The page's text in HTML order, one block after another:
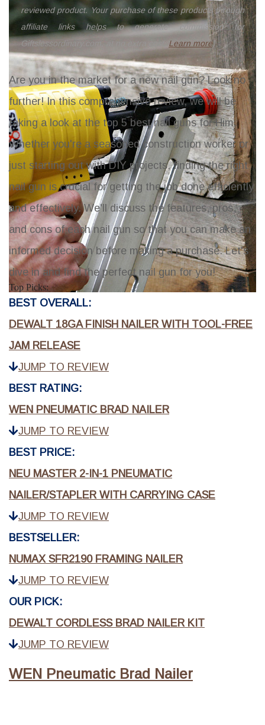
reviewed product. Your purchase of these products through
affiliate links helps to generate commission for
Giftslessordinary.com, at no extra cost. Learn more)
Are you in the market for a new nail gun? Look no
further! In this comprehensive review, we will be
taking a look at the top 5 best nail guns for Him.
Whether you're a seasoned construction worker or
just starting out with DIY projects, finding the right
nail gun is crucial for getting the job done efficiently
and effectively. We'll discuss the features, pros,
and cons of each nail gun so that you can make an
informed decision before making a purchase. Let's
dive in and find the perfect nail gun for you!
Top Picks:
BEST OVERALL:
DEWALT 18GA FINISH NAILER WITH TOOL-FREE
JAM RELEASE
JUMP TO REVIEW
BEST RATING:
WEN PNEUMATIC BRAD NAILER
JUMP TO REVIEW
BEST PRICE:
NEU MASTER 2-IN-1 PNEUMATIC
NAILER/STAPLER WITH CARRYING CASE
JUMP TO REVIEW
BESTSELLER:
NUMAX SFR2190 FRAMING NAILER
JUMP TO REVIEW
OUR PICK:
DEWALT CORDLESS BRAD NAILER KIT
JUMP TO REVIEW
WEN Pneumatic Brad Nailer